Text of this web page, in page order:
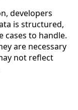
developers
is structured,
cases to handle.
are necessary
not reflect